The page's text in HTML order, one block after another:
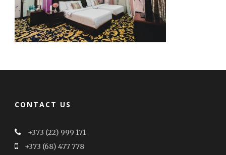
CONTACT US
+373 (22) 999 171
+373 (68) 477 778